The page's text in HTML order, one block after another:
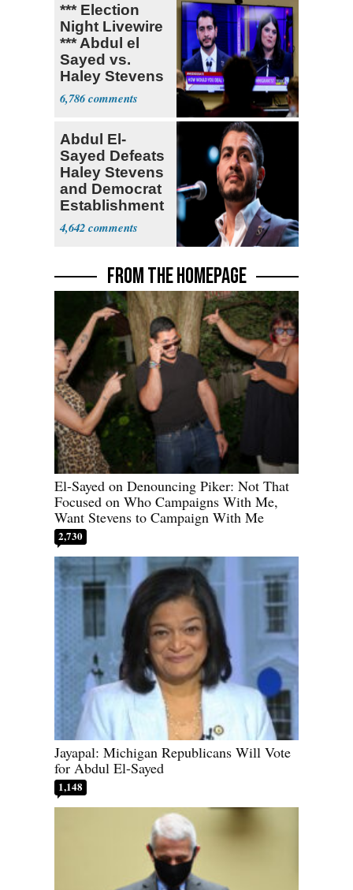
*** Election
Night Livewire
*** Abdul el
Sayed vs.
Haley Stevens
6,786
Abdul El-
Sayed Defeats
Haley Stevens
and Democrat
Establishment
4,642
FROM THE HOMEPAGE
El-Sayed on Denouncing Piker: Not That
Focused on Who Campaigns With Me,
Want Stevens to Campaign With Me
2,730
Jayapal: Michigan Republicans Will Vote
for Abdul El-Sayed
1,148